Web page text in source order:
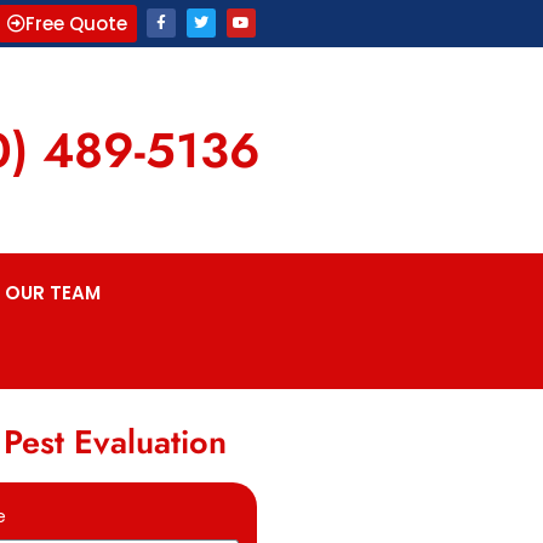
Free Quote
489-5136
OUR TEAM
Evaluation